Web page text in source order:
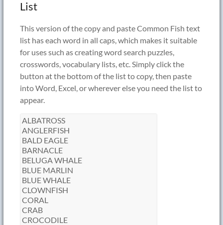
List
This version of the copy and paste Common Fish text
list has each word in all caps, which makes it suitable
for uses such as creating word search puzzles,
crosswords, vocabulary lists, etc. Simply click the
button at the bottom of the list to copy, then paste
into Word, Excel, or wherever else you need the list to
appear.